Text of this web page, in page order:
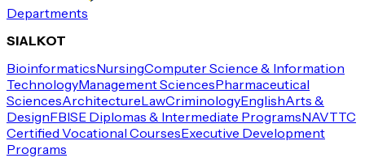
Departments
SIALKOT
BioinformaticsNursingComputer Science & Information
TechnologyManagement SciencesPharmaceutical
SciencesArchitectureLawCriminologyEnglishArts &
DesignFBISE Diplomas & Intermediate ProgramsNAVTTC
Certified Vocational CoursesExecutive Development
Programs